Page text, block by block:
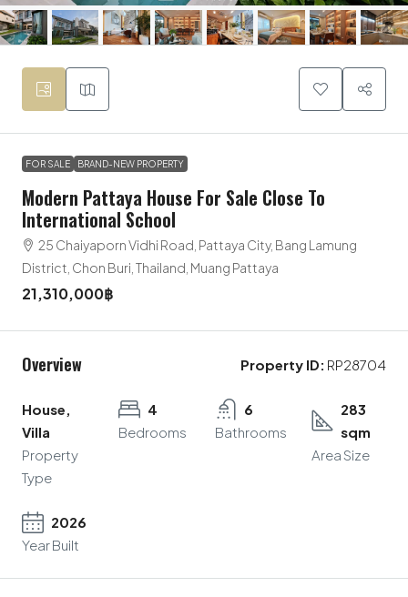
FOR SALE BRAND-NEW PROPERTY
Modern Pattaya House For Sale Close To
International School
25 Chaiyaporn Vidhi Road, Pattaya City, Bang Lamung
District, Chon Buri, Thailand, Muang Pattaya
21,310,000฿
Overview Property ID: RP28704
House,
Villa
Property
Type
4
Bedrooms
6
Bathrooms
283
sqm
Area Size
2026
Year Built